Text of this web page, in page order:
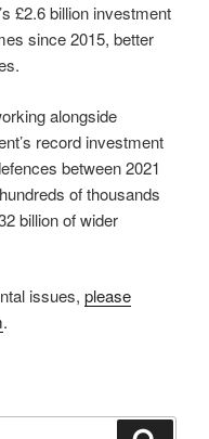
£2.6 billion investment
since 2015, better
alongside
record investment
between 2021
of thousands
billion of wider
issues, please
.